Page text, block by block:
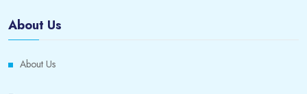
About Us
About Us